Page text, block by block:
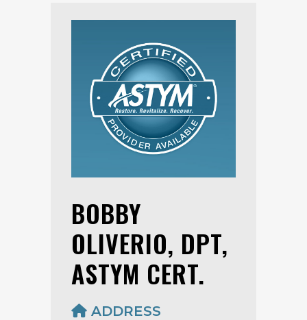
BOBBY
OLIVERIO, DPT,
ASTYM CERT.
ADDRESS